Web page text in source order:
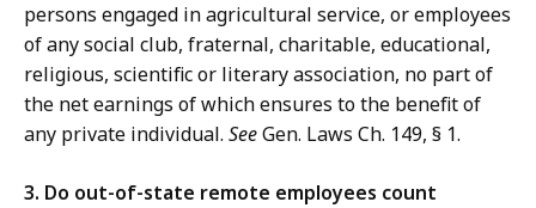
persons engaged in agricultural service, or employees
of any social club, fraternal, charitable, educational,
religious, scientific or literary association, no part of
the net earnings of which ensures to the benefit of
any private individual. SeeGen. Laws Ch. 149, § 1.
3. Do out-of-state remote employees count